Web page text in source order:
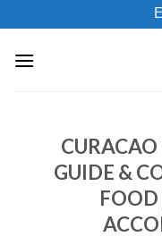
to
content
GUIDE &